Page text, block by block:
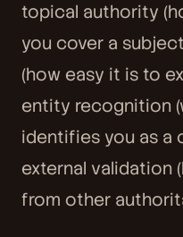
topical authority
you cover a
(how easy it is to
entity recognition
identifies you as a
external validation
from other